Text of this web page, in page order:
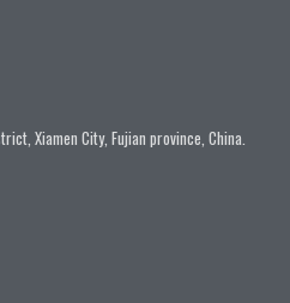
Xiamen City, Fujian province, China.